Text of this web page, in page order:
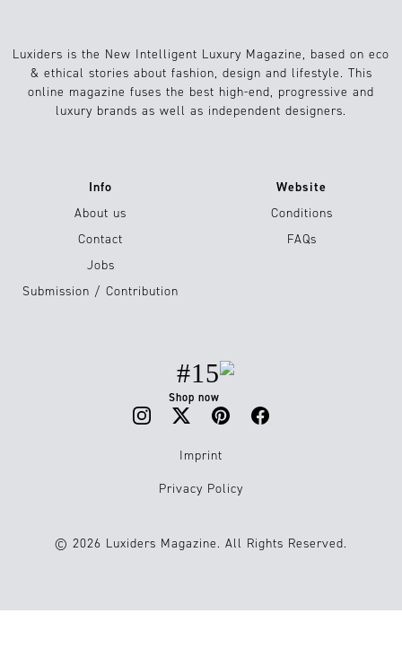
Luxiders is the New Intelligent Luxury Magazine, based on eco
& ethical stories about fashion, design and lifestyle. This
online magazine fuses the best high-end, progressive and
luxury brands as well as independent designers.
Info
About us
Contact
Jobs
Submission / Contribution
Website
Conditions
FAQs
#15
Shop now
Imprint
Privacy Policy
© 2026 Luxiders Magazine. All Rights Reserved.